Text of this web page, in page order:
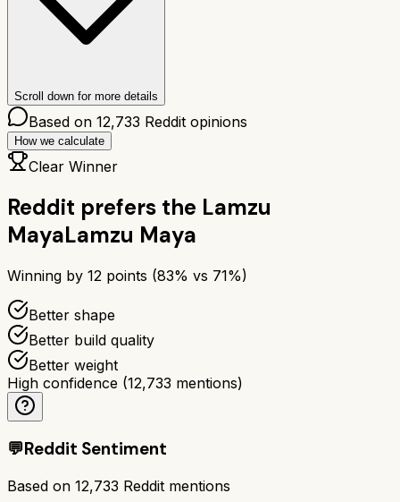
Scroll down for more details
Based on 12,733 Reddit opinions
How we calculate
Clear Winner
Reddit prefers the Lamzu
MayaLamzu Maya
Winning by 12 points (83% vs 71%)
Better shape
Better build quality
Better weight
High confidence (12,733 mentions)
💬Reddit Sentiment
Based on 12,733 Reddit mentions